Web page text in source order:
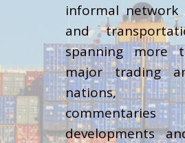
informal
and
spanning more
major trading
nations,
developments